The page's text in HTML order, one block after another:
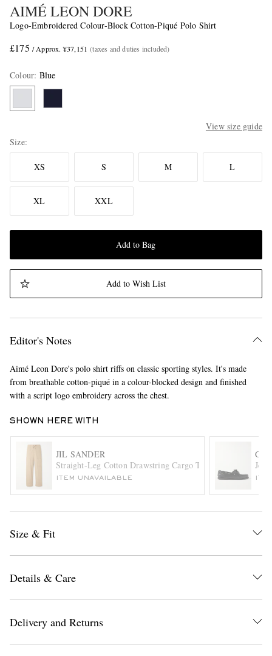
AIMÉ LEON DORE
Logo-Embroidered Colour-Block Cotton-Piqué Polo Shirt
£175 / Approx. ¥37,151 (taxes and duties included)
Colour: Blue
View size guide
Size
XS S M L
XL XXL
Add to Bag
Add to Wish List
Editor's Notes
Aimé Leon Dore's polo shirt riffs on classic sporting styles. It's made
from breathable cotton-piqué in a colour-blocked design and finished
with a script logo embroidery across the chest.
SHOWN HERE WITH
JIL SANDER
Straight-Leg Cotton Drawstring Cargo Trousers
ITEM UNAVAILABLE
Size & Fit
Details & Care
Delivery and Returns